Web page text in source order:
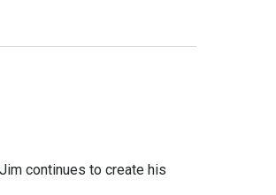
continues to create his